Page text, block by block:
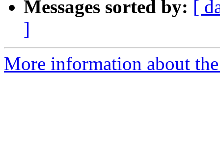
Messages sorted by: [
]
More information about